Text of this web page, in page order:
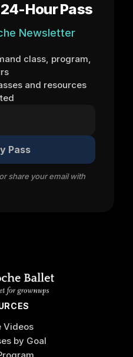
24-Hour Pass
Newsletter
class, program,
and resources
Pass
share your email with
Videos
by Goal